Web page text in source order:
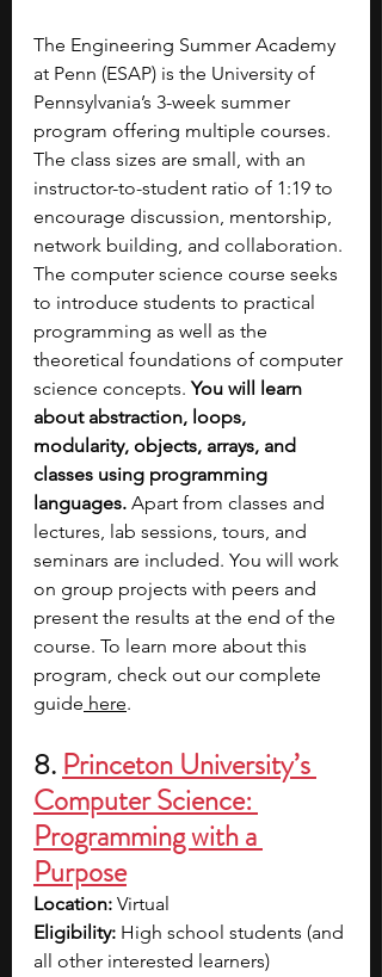
The Engineering Summer Academy
at Penn (ESAP) is the University of
Pennsylvania’s 3-week summer
program offering multiple courses.
The class sizes are small, with an
instructor-to-student ratio of 1:19 to
encourage discussion, mentorship,
network building, and collaboration.
The computer science course seeks
to introduce students to practical
programming as well as the
theoretical foundations of computer
science concepts. You will learn
about abstraction, loops,
modularity, objects, arrays, and
classes using programming
languages. Apart from classes and
lectures, lab sessions, tours, and
seminars are included. You will work
on group projects with peers and
present the results at the end of the
course. To learn more about this
program, check out our complete
guide here.
8. Princeton University’s
Computer Science:
Programming with a
Purpose
Location: Virtual
Eligibility: High school students (and
all other interested learners)